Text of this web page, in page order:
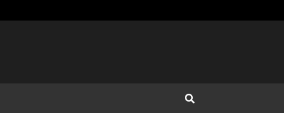
Open Search Input